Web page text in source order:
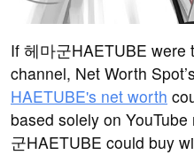
If 헤마군HAETUBE were
channel, Net Worth
HAETUBE's net worth
based solely on
군HAETUBE could buy